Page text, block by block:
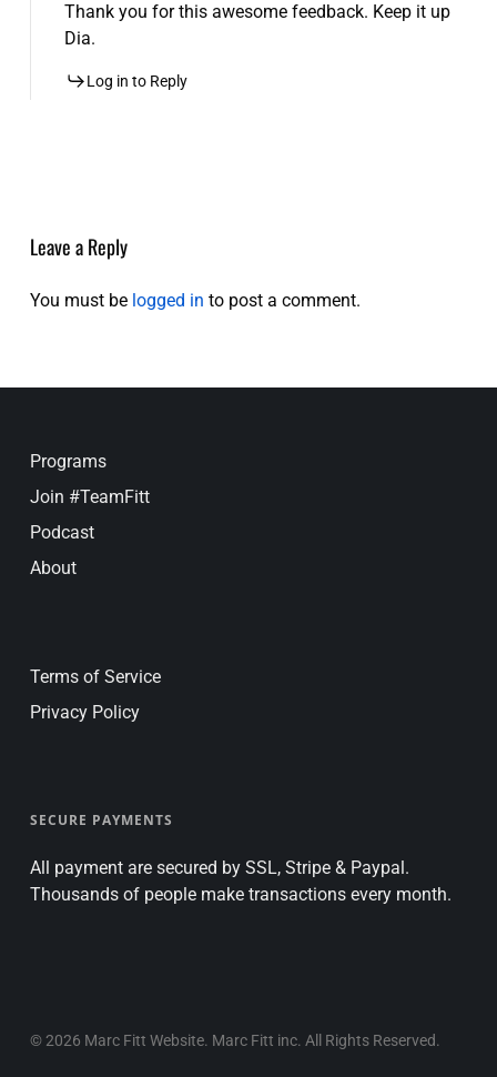
Thank you for this awesome feedback. Keep it up
Dia.
Log in to Reply
Leave a Reply
You must be logged in to post a comment.
Programs
Join #TeamFitt
Podcast
About
Terms of Service
Privacy Policy
SECURE PAYMENTS
All payment are secured by SSL, Stripe & Paypal.
Thousands of people make transactions every month.
© 2026 Marc Fitt Website. Marc Fitt inc. All Rights Reserved.